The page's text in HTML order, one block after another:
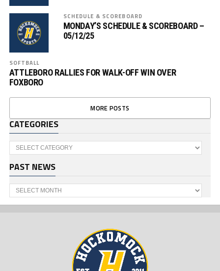
SCHEDULE & SCOREBOARD
MONDAY’S SCHEDULE & SCOREBOARD –
05/12/25
SOFTBALL
ATTLEBORO RALLIES FOR WALK-OFF WIN OVER
FOXBORO
MORE POSTS
CATEGORIES
Categories
PAST NEWS
Past
News